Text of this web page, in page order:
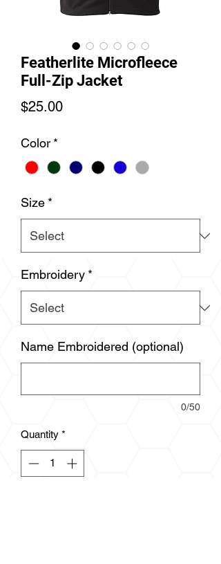
Featherlite Microfleece
Full-Zip Jacket
$25.00Price
Color *
Size *
Embroidery *
Name Embroidered (optional)
0/50
Quantity *